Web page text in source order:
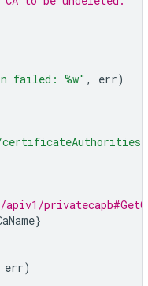
failed: %w" , err)
}
err)